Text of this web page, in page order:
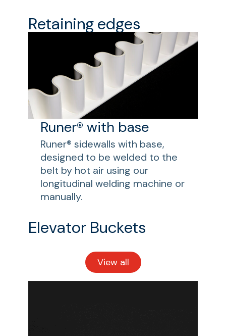
Retaining edges
Runer® with base
Runer® sidewalls with base,
designed to be welded to the
belt by hot air using our
longitudinal welding machine or
manually.
Elevator Buckets
View all
Elevator
Buckets